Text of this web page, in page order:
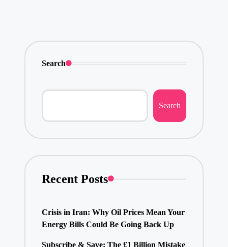
Search
Search
Recent Posts
Crisis in Iran: Why Oil Prices Mean Your
Energy Bills Could Be Going Back Up
Subscribe & Save: The £1 Billion Mistake